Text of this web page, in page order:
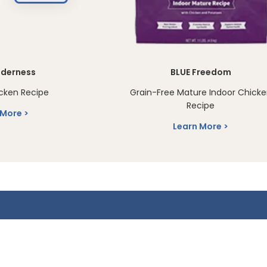
Recipe
BLUE Freedom
Grain-Free Mature Indoor
Recipe
Learn More